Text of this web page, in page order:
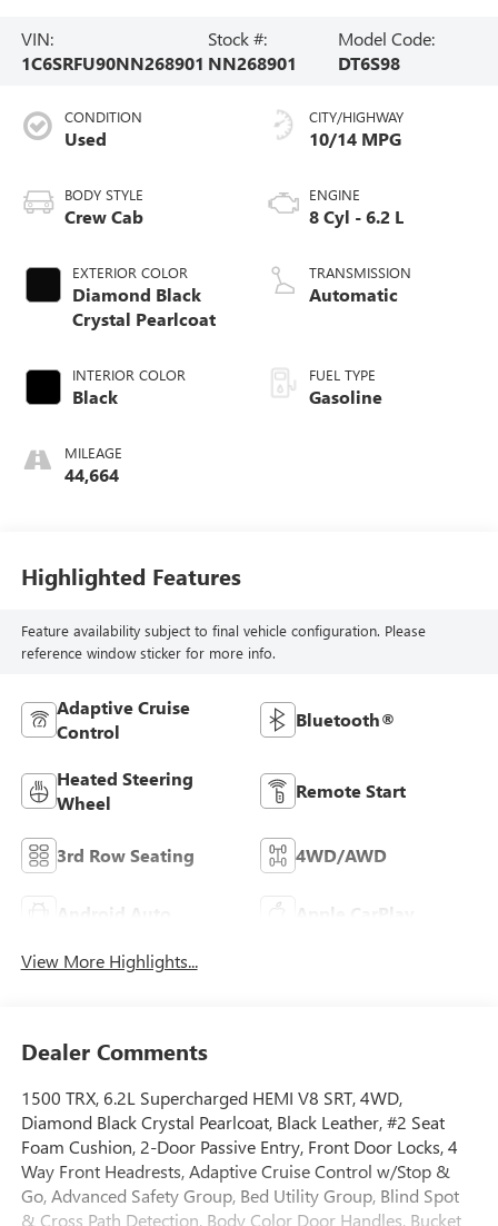
VIN:
1C6SRFU90NN268901
Stock #:
NN268901
Model Code:
DT6S98
CONDITION
Used
BODY STYLE
Crew Cab
EXTERIOR COLOR
Diamond Black
Crystal Pearlcoat
INTERIOR COLOR
Black
MILEAGE
44,664
CITY/HIGHWAY
10/14 MPG
ENGINE
8 Cyl - 6.2 L
TRANSMISSION
Automatic
FUEL TYPE
Gasoline
Highlighted Features
Feature availability subject to final vehicle configuration. Please
reference window sticker for more info.
Adaptive Cruise
Control
Bluetooth®
Heated Steering
Wheel
Remote Start
3rd Row Seating 4WD/AWD
Android Auto Apple CarPlay
View More Highlights...
Dealer Comments
1500 TRX, 6.2L Supercharged HEMI V8 SRT, 4WD,
Diamond Black Crystal Pearlcoat, Black Leather, #2 Seat
Foam Cushion, 2-Door Passive Entry, Front Door Locks, 4
Way Front Headrests, Adaptive Cruise Control w/Stop &
Go, Advanced Safety Group, Bed Utility Group, Blind Spot
& Cross Path Detection, Body Color Door Handles, Bucket